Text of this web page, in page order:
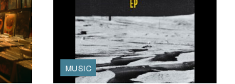
MUSIC